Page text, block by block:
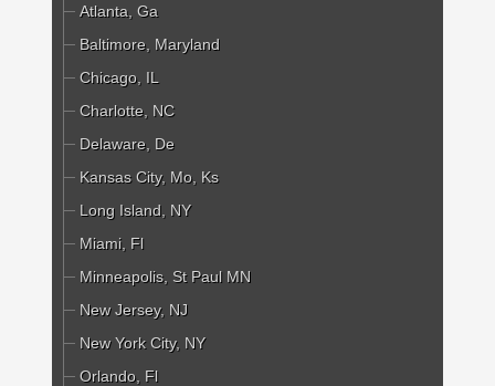
Atlanta, Ga
Baltimore, Maryland
Chicago, IL
Charlotte, NC
Delaware, De
Kansas City, Mo, Ks
Long Island, NY
Miami, Fl
Minneapolis, St Paul MN
New Jersey, NJ
New York City, NY
Orlando, Fl